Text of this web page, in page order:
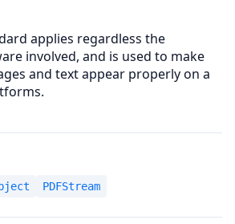
applies regardless the
involved, and is used to make
and text appear properly on a
PDFStream